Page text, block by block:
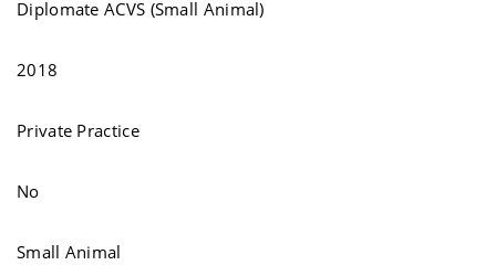
Diplomate ACVS (Small Animal)
2018
Private Practice
No
Small Animal